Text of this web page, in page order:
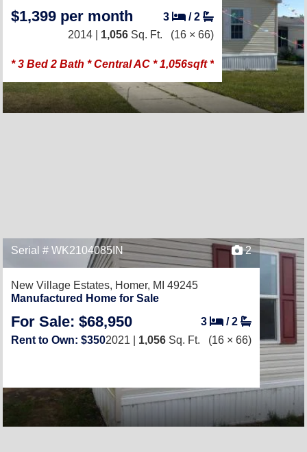
$1,399 per month 3 /2
2014 | 1,056 Sq. Ft. (16 × 66)
* 3 Bed 2 Bath * Central AC * 1,056sqft *
Serial # WK2104085IN 2
New Village Estates, Homer, MI 49245
Manufactured Home for Sale
For Sale: $68,950 3 /2
Rent to Own: $3502021 | 1,056 Sq. Ft. (16 × 66)